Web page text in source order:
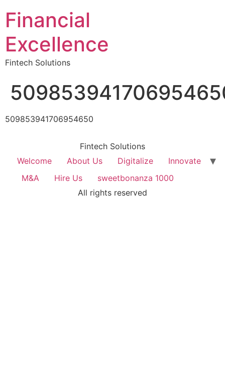
Financial
Excellence
Fintech Solutions
509853941706954650
Fintech Solutions
Welcome
About Us Digitalize
Innovate
M&A
Hire Us
sweetbonanza 1000
All rights reserved